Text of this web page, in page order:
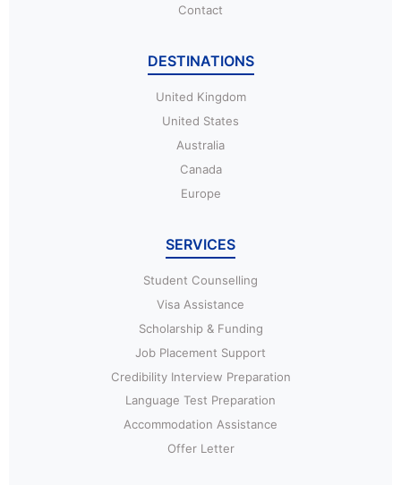
Contact
DESTINATIONS
United Kingdom
United States
Australia
Canada
Europe
SERVICES
Student Counselling
Visa Assistance
Scholarship & Funding
Job Placement Support
Credibility Interview Preparation
Language Test Preparation
Accommodation Assistance
Offer Letter